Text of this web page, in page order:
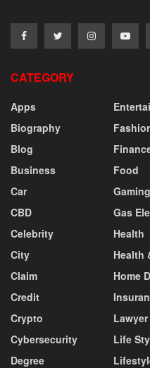
CATEGORY
Apps
Biography
Blog
Business
Car
CBD
Celebrity
City
Claim
Credit
Crypto
Cybersecurity
Degree
Food
Gaming
Gas
Health
Health
Home
Lawyer
Life